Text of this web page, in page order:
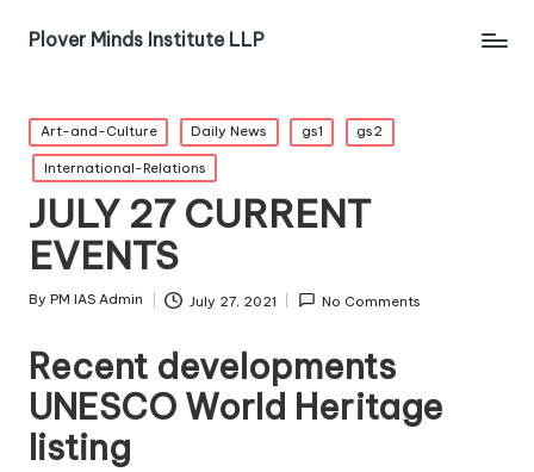
Plover Minds Institute LLP
Art-and-Culture Daily News gs1 gs2
International-Relations
JULY 27 CURRENT
EVENTS
By PM IAS Admin July 27, 2021 No Comments
Recent developments
UNESCO World Heritage
listing